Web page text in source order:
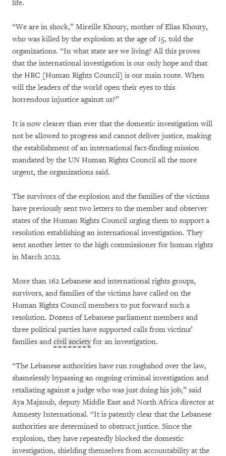
life.
“We are in shock,” Mireille Khoury, mother of Elias Khoury,
who was killed by the explosion at the age of 15, told the
organizations. “In what state are we living? All this proves
that the international investigation is our only hope and that
the HRC [Human Rights Council] is our main route. When
will the leaders of the world open their eyes to this
horrendous injustice against us?”
It is now clearer than ever that the domestic investigation will
not be allowed to progress and cannot deliver justice, making
the establishment of an international fact-finding mission
mandated by the UN Human Rights Council all the more
urgent, the organizations said.
The survivors of the explosion and the families of the victims
have previously sent two letters to the member and observer
states of the Human Rights Council urging them to support a
resolution establishing an international investigation. They
sent another letter to the high commissioner for human rights
in March 2022.
More than 162 Lebanese and international rights groups,
survivors, and families of the victims have called on the
Human Rights Council members to put forward such a
resolution. Dozens of Lebanese parliament members and
three political parties have supported calls from victims’
families and civil societyfor an investigation.
“The Lebanese authorities have run roughshod over the law,
shamelessly bypassing an ongoing criminal investigation and
retaliating against a judge who was just doing his job,” said
Aya Majzoub, deputy Middle East and North Africa director at
Amnesty International. “It is patently clear that the Lebanese
authorities are determined to obstruct justice. Since the
explosion, they have repeatedly blocked the domestic
investigation, shielding themselves from accountability at the